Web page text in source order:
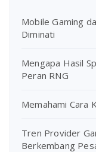
Mobile Gaming
Diminati
Mengapa Hasil
Peran RNG
Memahami Cara
Tren Provider
Berkembang